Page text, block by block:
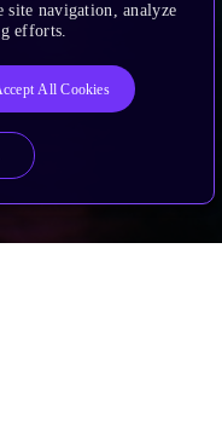
site navigation, analyze
efforts.
All Cookies